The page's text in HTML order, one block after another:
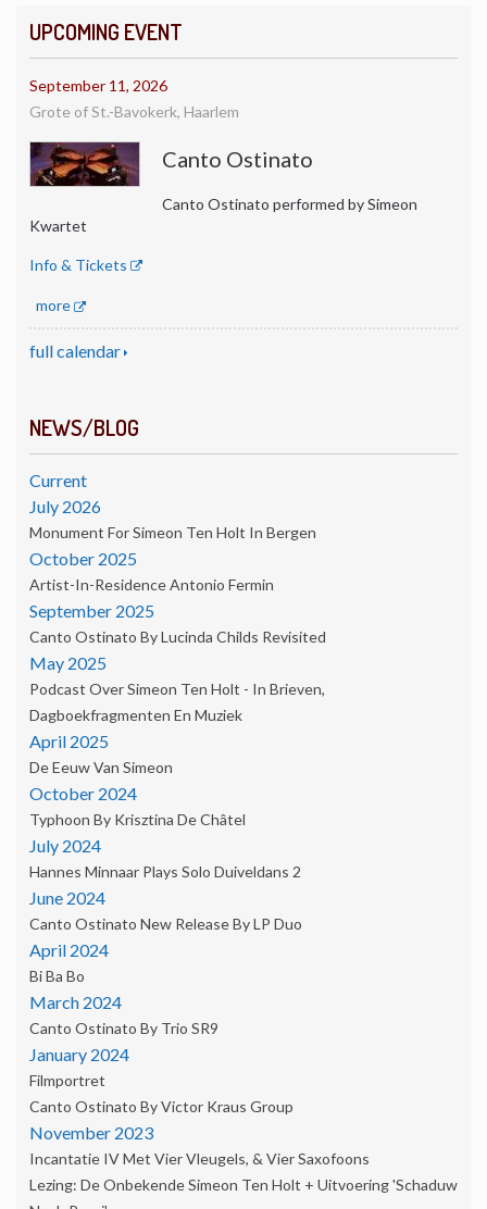
UPCOMING EVENT
September 11, 2026
Grote of St.-Bavokerk, Haarlem
Canto Ostinato
Canto Ostinato performed by Simeon
Kwartet
Info & Tickets
more
full calendar
NEWS/BLOG
Current
July 2026
Monument For Simeon Ten Holt In Bergen
October 2025
Artist-In-Residence Antonio Fermin
September 2025
Canto Ostinato By Lucinda Childs Revisited
May 2025
Podcast Over Simeon Ten Holt - In Brieven,
Dagboekfragmenten En Muziek
April 2025
De Eeuw Van Simeon
October 2024
Typhoon By Krisztina De Châtel
July 2024
Hannes Minnaar Plays Solo Duiveldans 2
June 2024
Canto Ostinato New Release By LP Duo
April 2024
Bi Ba Bo
March 2024
Canto Ostinato By Trio SR9
January 2024
Filmportret
Canto Ostinato By Victor Kraus Group
November 2023
Incantatie IV Met Vier Vleugels, & Vier Saxofoons
Lezing: De Onbekende Simeon Ten Holt + Uitvoering 'Schaduw